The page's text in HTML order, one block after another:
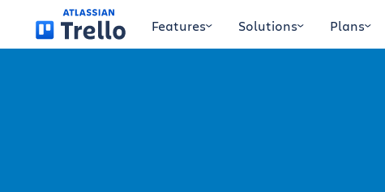
Skip to main contentFeatures Solutions Plans